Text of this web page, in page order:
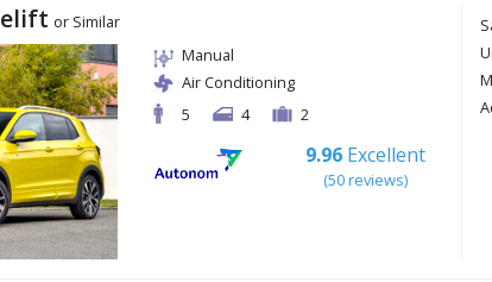
or Similar
Manual
Air Conditioning
5
4 2
9.96 Excellent
(50 reviews)